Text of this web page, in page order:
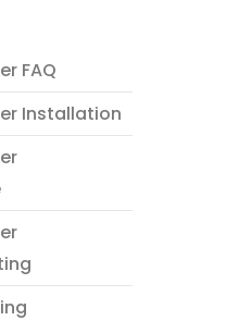
FAQ
Installation